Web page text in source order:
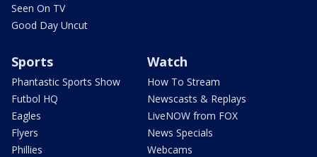
Seen On TV
Good Day Uncut
Sports
Phantastic Sports Show
Futbol HQ
Eagles
Flyers
Phillies
Watch
How To Stream
Newscasts & Replays
LiveNOW from FOX
News Specials
Webcams